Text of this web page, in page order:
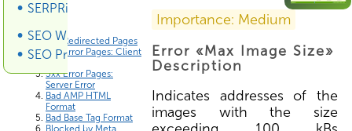
SERPRiver SERP Scraper
SEO Wiki
SEO Promotion
Errors List
3xx Redirected Pages
4xx Error Pages: Client
5xx Error Pages:
Server Error
Bad AMP HTML
Format
Bad Base Tag Format
Blocked by Meta
Importance: Medium
Error «Max Image Size»
Description
Indicates addresses of the
images with the size